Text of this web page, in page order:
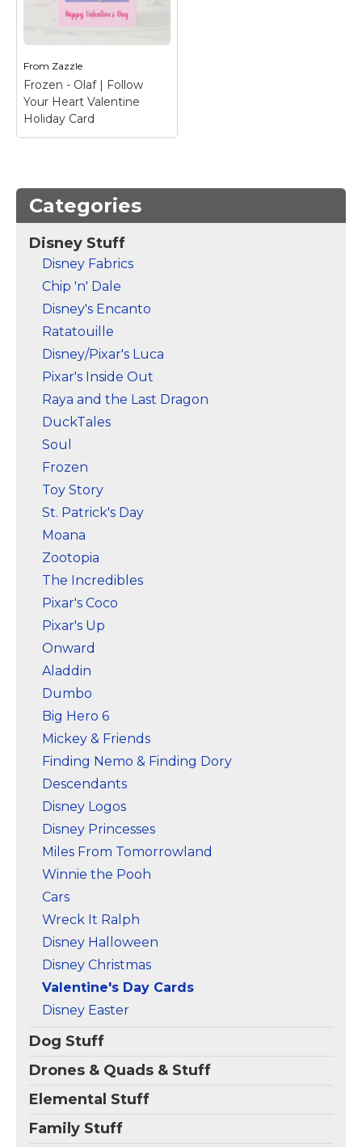
Postcard– Celebrate
Valentine's Day with
your favorite Frozen
View on Zazzle
From Zazzle
Frozen - Olaf | Follow
Your Heart Valentine
Holiday Card
Frozen - Olaf | Follow
Holiday Card– Happy
Valentine's Day from
View on Zazzle
Categories
Disney Stuff
Disney Fabrics
Chip 'n' Dale
Disney's Encanto
Ratatouille
Disney/Pixar's Luca
Pixar's Inside Out
Raya and the Last Dragon
DuckTales
Soul
Frozen
Toy Story
St. Patrick's Day
Moana
Zootopia
The Incredibles
Pixar's Coco
Pixar's Up
Onward
Aladdin
Dumbo
Big Hero 6
Mickey & Friends
Finding Nemo & Finding Dory
Descendants
Disney Logos
Disney Princesses
Miles From Tomorrowland
Winnie the Pooh
Cars
Wreck It Ralph
Disney Halloween
Disney Christmas
Valentine's Day Cards
Disney Easter
Dog Stuff
Drones & Quads & Stuff
Elemental Stuff
Family Stuff